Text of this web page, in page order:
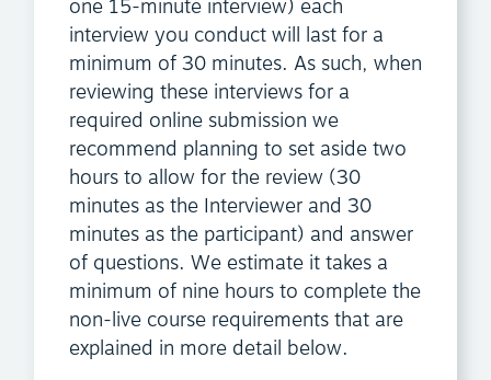
one 15-minute interview) each
interview you conduct will last for a
minimum of 30 minutes. As such, when
reviewing these interviews for a
required online submission we
recommend planning to set aside two
hours to allow for the review (30
minutes as the Interviewer and 30
minutes as the participant) and answer
of questions. We estimate it takes a
minimum of nine hours to complete the
non-live course requirements that are
explained in more detail below.